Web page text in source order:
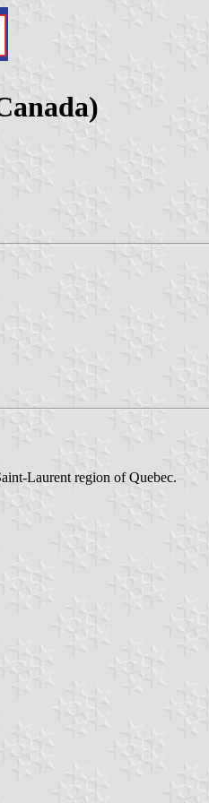
Laurent region of Quebec.